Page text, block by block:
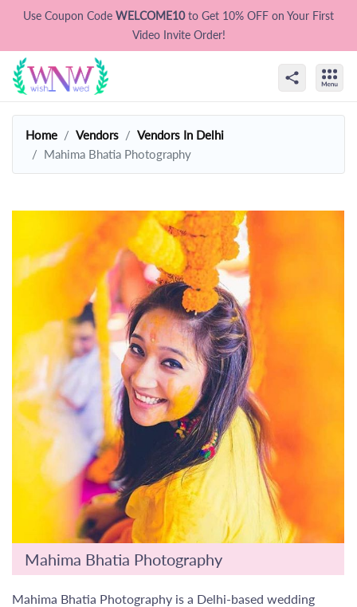
Use Coupon Code WELCOME10to Get 10% OFF on Your First
Video Invite Order!
Home Vendors
Vendors In Delhi
Mahima Bhatia Photography
Mahima Bhatia Photography
Mahima Bhatia Photography is a Delhi-based wedding